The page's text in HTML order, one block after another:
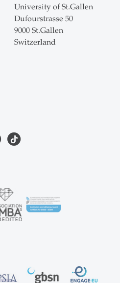
University of St.Gallen
Dufourstrasse 50
9000 St.Gallen
Switzerland